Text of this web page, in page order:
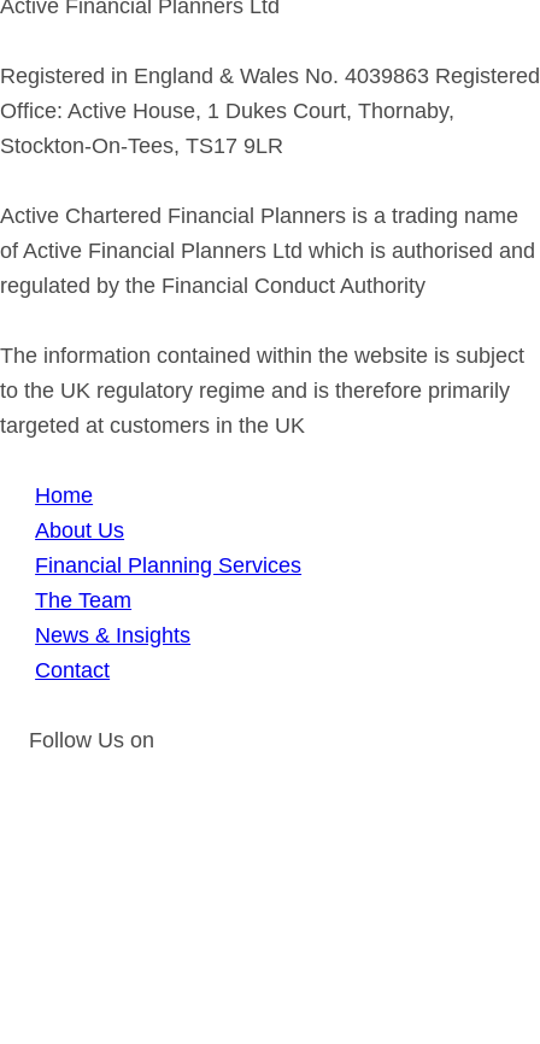
Active Financial Planners Ltd
Registered in England & Wales No. 4039863 Registered
Office: Active House, 1 Dukes Court, Thornaby,
Stockton-On-Tees, TS17 9LR
Active Chartered Financial Planners is a trading name
of Active Financial Planners Ltd which is authorised and
regulated by the Financial Conduct Authority
The information contained within the website is subject
to the UK regulatory regime and is therefore primarily
targeted at customers in the UK
Home
About Us
Financial Planning Services
The Team
News & Insights
Contact
Follow Us on